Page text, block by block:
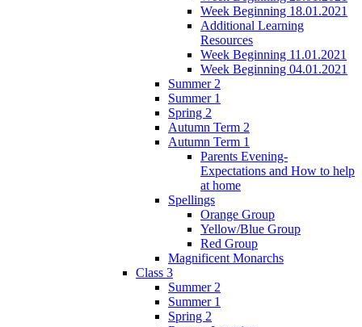
Week Beginning 18.01.2021
Additional Learning
Resources
Week Beginning 11.01.2021
Week Beginning 04.01.2021
Summer 2
Summer 1
Spring 2
Autumn Term 2
Autumn Term 1
Parents Evening-
Expectations and How to help
at home
Spellings
Orange Group
Yellow/Blue Group
Red Group
Magnificent Monarchs
Class 3
Summer 2
Summer 1
Spring 2